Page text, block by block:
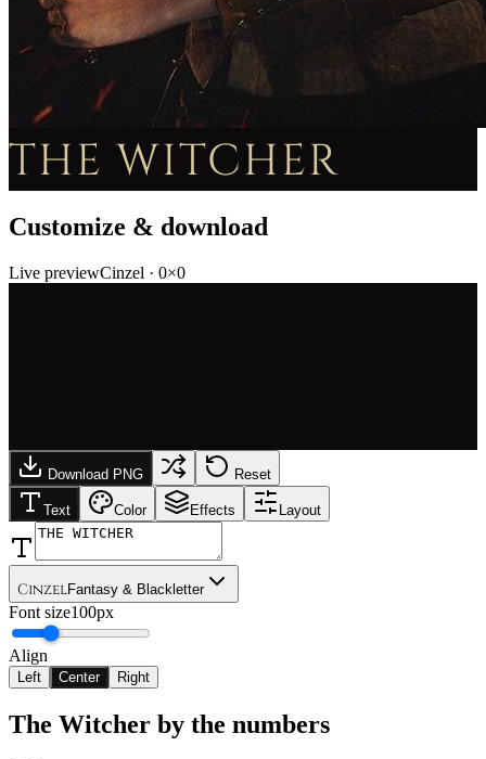
THE WITCHER
Customize & download
Live previewCinzel · 0×0
Download PNG Reset
Text Color Effects Layout
CinzelFantasy & Blackletter
Font size100px
Align
Left Center Right
The Witcher by the numbers